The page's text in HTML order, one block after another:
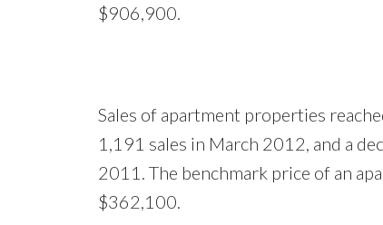
$906,900.
Sales of apartment properties
1,191 sales in March 2012, and a
2011. The benchmark price of an
$362,100.